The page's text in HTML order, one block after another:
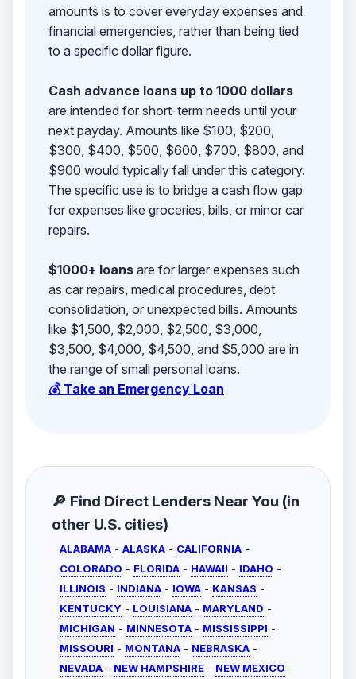
amounts is to cover everyday expenses and
financial emergencies, rather than being tied
to a specific dollar figure.
Cash advance loans up to 1000 dollars
are intended for short-term needs until your
next payday. Amounts like $100, $200,
$300, $400, $500, $600, $700, $800, and
$900 would typically fall under this category.
The specific use is to bridge a cash flow gap
for expenses like groceries, bills, or minor car
repairs.
$1000+ loansare for larger expenses such
as car repairs, medical procedures, debt
consolidation, or unexpected bills. Amounts
like $1,500, $2,000, $2,500, $3,000,
$3,500, $4,000, $4,500, and $5,000 are in
the range of small personal loans.
💰 Take an Emergency Loan
🔎 Find Direct Lenders Near You (in
other U.S. cities)
ALABAMA - ALASKA - CALIFORNIA -
COLORADO - FLORIDA - HAWAII - IDAHO -
ILLINOIS - INDIANA - IOWA - KANSAS -
KENTUCKY - LOUISIANA - MARYLAND -
MICHIGAN - MINNESOTA - MISSISSIPPI -
MISSOURI - MONTANA - NEBRASKA -
NEVADA - NEW HAMPSHIRE - NEW MEXICO -